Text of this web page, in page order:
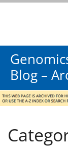
Blog –